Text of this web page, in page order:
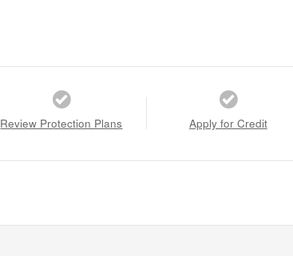
Review Protection Plans Apply for Credit